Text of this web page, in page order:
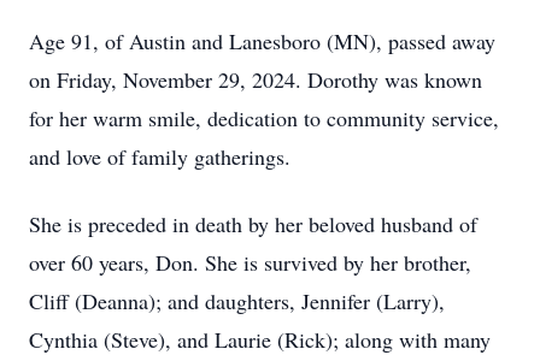
Age 91, of Austin and Lanesboro (MN), passed away
on Friday, November 29, 2024. Dorothy was known
for her warm smile, dedication to community service,
and love of family gatherings.
She is preceded in death by her beloved husband of
over 60 years, Don. She is survived by her brother,
Cliff (Deanna); and daughters, Jennifer (Larry),
Cynthia (Steve), and Laurie (Rick); along with many